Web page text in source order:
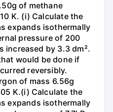
of methane
K. (i) Calculate the
expands isothermally
pressure of 200
increased by 3.3 dm².
would be done if
reversibly.
of mass 6.56g
K.(i) Calculate the
expands isothermally